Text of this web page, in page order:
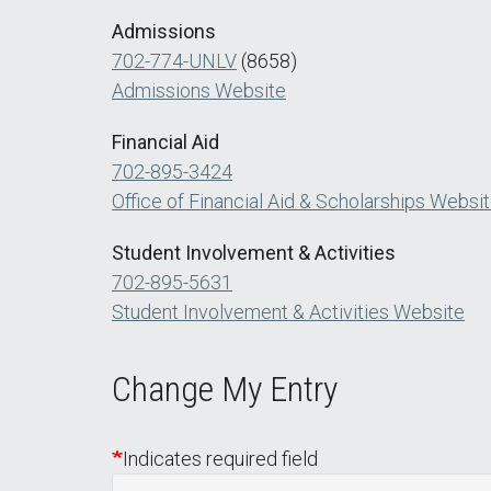
Admissions
702-774-UNLV (8658)
Admissions Website
Financial Aid
702-895-3424
Office of Financial Aid & Scholarships
Student Involvement & Activities
702-895-5631
Student Involvement & Activities Website
Change My Entry
Indicates required field